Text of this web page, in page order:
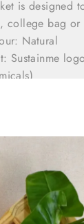
is designed
college bag or
Natural
Sustainme
Tote Bags are
seams and
are
( 20”) for
Washable:
over years.
ethical and
in